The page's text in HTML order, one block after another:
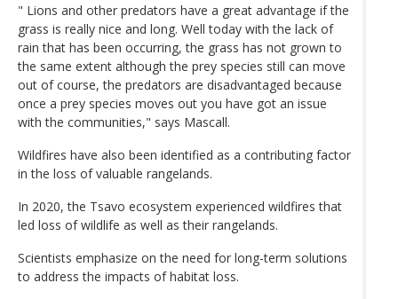
" Lions and other predators have a great advantage if the
grass is really nice and long. Well today with the lack of
rain that has been occurring, the grass has not grown to
the same extent although the prey species still can move
out of course, the predators are disadvantaged because
once a prey species moves out you have got an issue
with the communities," says Mascall.
Wildfires have also been identified as a contributing factor
in the loss of valuable rangelands.
In 2020, the Tsavo ecosystem experienced wildfires that
led loss of wildlife as well as their rangelands.
Scientists emphasize on the need for long-term solutions
to address the impacts of habitat loss.